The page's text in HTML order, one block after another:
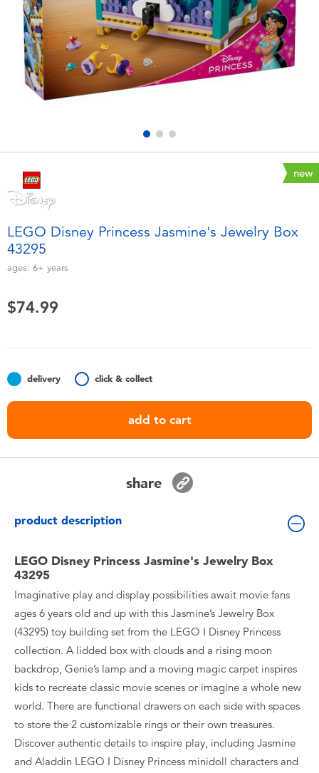
Electronics
Games & Puzzles
Learning Toys
Role Play & Costumes
Batteries
Collectible Characters
playpop
Nintendo Switch 2
Barbie
Globber
new
LEGO Disney Princess Jasmine's Jewelry Box
43295
ages: 6+ years
$74.99
delivery click & collect
add to cart
share
product description
LEGO Disney Princess Jasmine's Jewelry Box
43295
Imaginative play and display possibilities await movie fans
ages 6 years old and up with this Jasmine’s Jewelry Box
(43295) toy building set from the LEGO ǀ Disney Princess
collection. A lidded box with clouds and a rising moon
backdrop, Genie’s lamp and a moving magic carpet inspires
kids to recreate classic movie scenes or imagine a whole new
world. There are functional drawers on each side with spaces
to store the 2 customizable rings or their own treasures.
Discover authentic details to inspire play, including Jasmine
and Aladdin LEGO ǀ Disney Princess minidoll characters and